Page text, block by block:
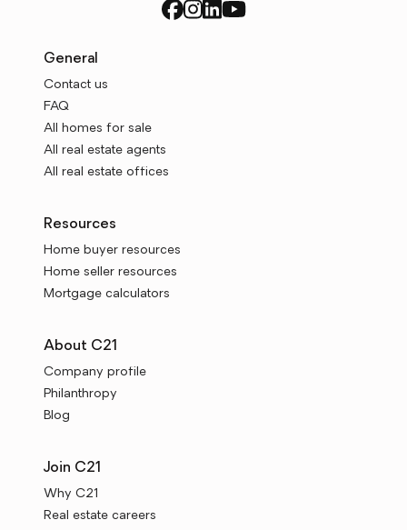
General
Contact us
FAQ
All homes for sale
All real estate agents
All real estate offices
Resources
Home buyer resources
Home seller resources
Mortgage calculators
About C21
Company profile
Philanthropy
Blog
Join C21
Why C21
Real estate careers